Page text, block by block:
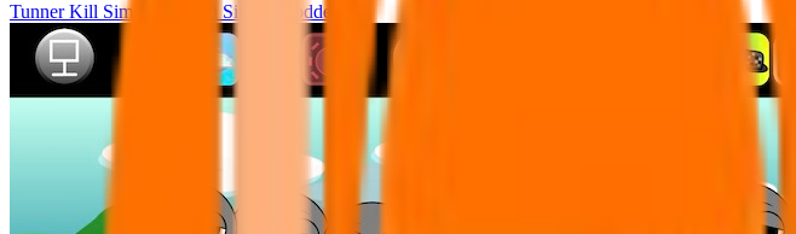
Tunner Kill Simon Sprunki Sinner Modded